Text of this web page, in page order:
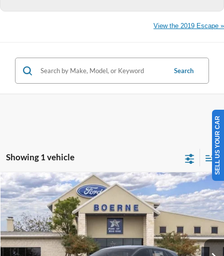
View the 2019 Escape »
Search
Showing 1 vehicle
2026Ford EscapeActive
Special Offer
VIN:1FMCU0GN3TUA39578Stock:260286
In Stock Ext.
$29,410
BUY NOW
More
Compare Vehicle
SELL US YOUR CAR